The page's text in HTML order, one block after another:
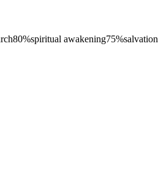
80%spiritual awakening75%salvation